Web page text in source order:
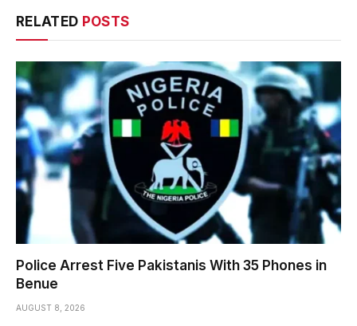
RELATED POSTS
Police Arrest Five Pakistanis With 35 Phones in
Benue
AUGUST 8, 2026